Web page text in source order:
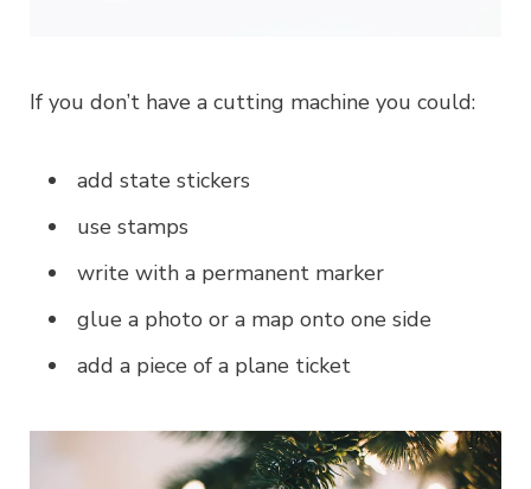
If you don’t have a cutting machine you could:
add state stickers
use stamps
write with a permanent marker
glue a photo or a map onto one side
add a piece of a plane ticket